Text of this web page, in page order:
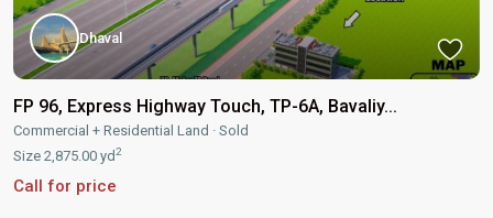
Dhaval
FP 96, Express Highway Touch, TP-6A, Bavaliy...
Commercial + Residential Land · Sold
Size 2,875.00 yd2
Call for price